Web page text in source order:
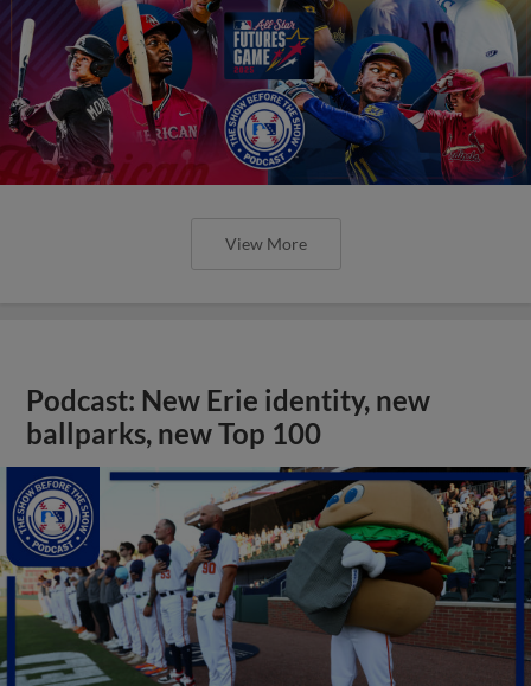
View More
Podcast: New Erie identity, new
ballparks, new Top 100